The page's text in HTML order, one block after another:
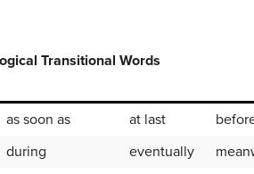
Transitional Words
as soon as at last
during eventually